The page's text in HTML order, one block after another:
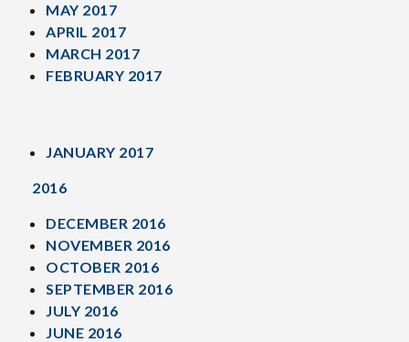
MAY 2017
APRIL 2017
MARCH 2017
FEBRUARY 2017
JANUARY 2017
2016
DECEMBER 2016
NOVEMBER 2016
OCTOBER 2016
SEPTEMBER 2016
JULY 2016
JUNE 2016